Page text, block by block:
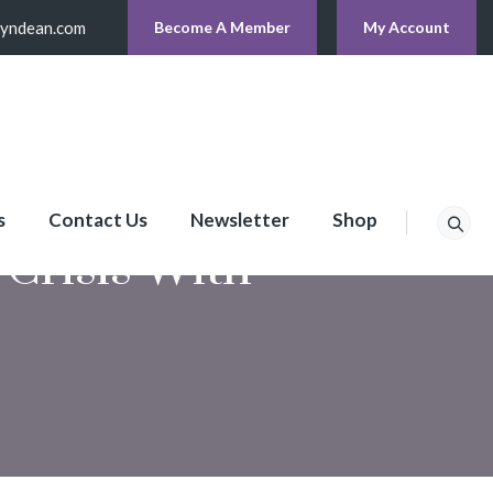
Become A Member My Account
Contact Us Newsletter Shop
With